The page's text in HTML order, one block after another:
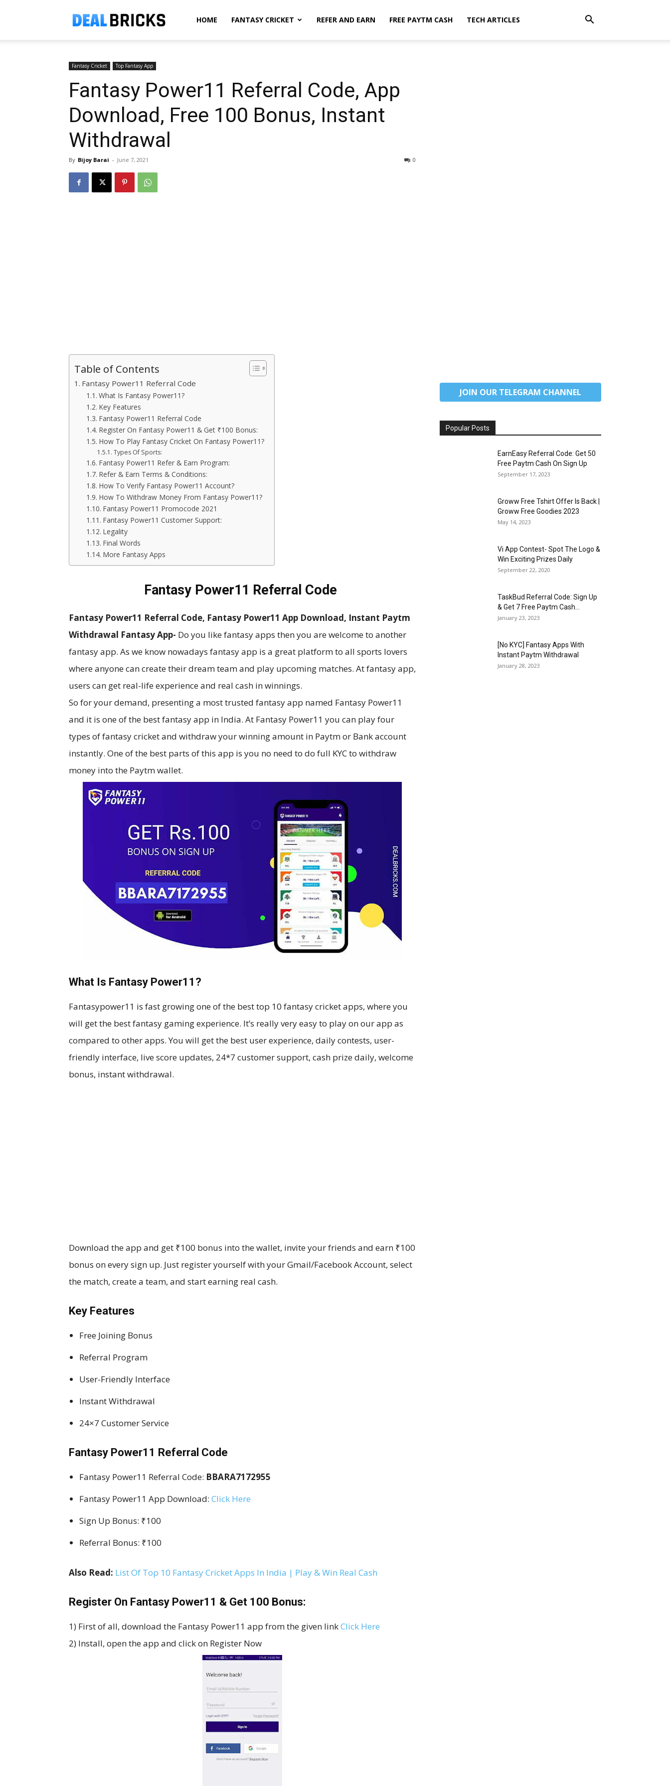
DealbricksHOME FANTASY CRICKET REFER AND EARN FREE PAYTM CASH TECH ARTICLES
Fantasy Cricket Top Fantasy App
Fantasy Power11 Referral Code, App
Download, Free ₹100 Bonus, Instant
Withdrawal
By Bijoy Barai - June 7, 2021 0
Table of Contents
Fantasy Power11 Referral Code
What Is Fantasy Power11?
Key Features
Fantasy Power11 Referral Code
Register On Fantasy Power11 & Get ₹100 Bonus:
How To Play Fantasy Cricket On Fantasy Power11?
Types Of Sports:
Fantasy Power11 Refer & Earn Program:
Refer & Earn Terms & Conditions:
How To Verify Fantasy Power11 Account?
How To Withdraw Money From Fantasy Power11?
Fantasy Power11 Promocode 2021
Fantasy Power11 Customer Support:
Legality
Final Words
More Fantasy Apps
Fantasy Power11 Referral Code
Fantasy Power11 Referral Code, Fantasy Power11 App Download, Instant Paytm
Withdrawal Fantasy App- Do you like fantasy apps then you are welcome to another
fantasy app. As we know nowadays fantasy app is a great platform to all sports lovers
where anyone can create their dream team and play upcoming matches. At fantasy app,
users can get real-life experience and real cash in winnings.
So for your demand, presenting a most trusted fantasy app named Fantasy Power11
and it is one of the best fantasy app in India. At Fantasy Power11 you can play four
types of fantasy cricket and withdraw your winning amount in Paytm or Bank account
instantly. One of the best parts of this app is you no need to do full KYC to withdraw
money into the Paytm wallet.
What Is Fantasy Power11?
Fantasypower11 is fast growing one of the best top 10 fantasy cricket apps, where you
will get the best fantasy gaming experience. It’s really very easy to play on our app as
compared to other apps. You will get the best user experience, daily contests, user-
friendly interface, live score updates, 24*7 customer support, cash prize daily, welcome
bonus, instant withdrawal.
Download the app and get ₹100 bonus into the wallet, invite your friends and earn ₹100
bonus on every sign up. Just register yourself with your Gmail/Facebook Account, select
the match, create a team, and start earning real cash.
Key Features
Free Joining Bonus
Referral Program
User-Friendly Interface
Instant Withdrawal
24×7 Customer Service
Fantasy Power11 Referral Code
Fantasy Power11 Referral Code: BBARA7172955
Fantasy Power11 App Download: Click Here
Sign Up Bonus: ₹100
Referral Bonus: ₹100
Also Read: List Of Top 10 Fantasy Cricket Apps In India | Play & Win Real Cash
Register On Fantasy Power11 & Get ₹100 Bonus:
1) First of all, download the Fantasy Power11 app from the given linkClick Here
2) Install, open the app and click on Register Now
JOIN OUR TELEGRAM CHANNEL
Popular Posts
EarnEasy Referral Code: Get ₹50
Free Paytm Cash On Sign Up
September 17, 2023
Groww Free Tshirt Offer Is Back |
Groww Free Goodies 2023
May 14, 2023
Vi App Contest- Spot The Logo &
Win Exciting Prizes Daily
September 22, 2020
TaskBud Referral Code: Sign Up
& Get ₹7 Free Paytm Cash...
January 23, 2023
[No KYC] Fantasy Apps With
Instant Paytm Withdrawal
January 28, 2023